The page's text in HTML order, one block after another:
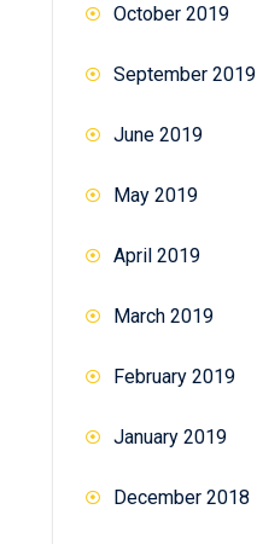
October 2019
September 2019
June 2019
May 2019
April 2019
March 2019
February 2019
January 2019
December 2018